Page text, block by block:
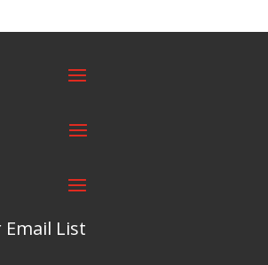
Email List